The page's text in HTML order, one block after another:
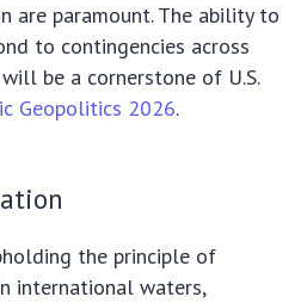
are paramount. The ability to
to contingencies across
be a cornerstone of U.S.
Geopolitics 2026.
the principle of
international waters,